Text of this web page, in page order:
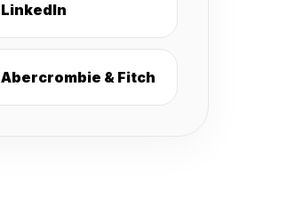
LinkedIn
Abercrombie & Fitch